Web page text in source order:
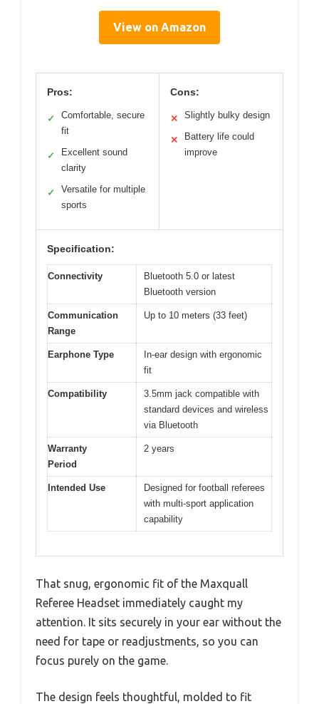
View on Amazon
Pros:
✓
Comfortable, secure
fit
✓
Excellent sound
clarity
✓
Versatile for multiple
sports
Cons:
✕ Slightly bulky design
✕
Battery life could
improve
Specification:
Connectivity
Bluetooth 5.0 or latest
Bluetooth version
Communication
Range
Up to 10 meters (33 feet)
Earphone Type
In-ear design with ergonomic
fit
Compatibility
3.5mm jack compatible with
standard devices and wireless
via Bluetooth
Warranty
Period
2 years
Intended Use
Designed for football referees
with multi-sport application
capability
That snug, ergonomic fit of the Maxquall
Referee Headset immediately caught my
attention. It sits securely in your ear without the
need for tape or readjustments, so you can
focus purely on the game.
The design feels thoughtful, molded to fit